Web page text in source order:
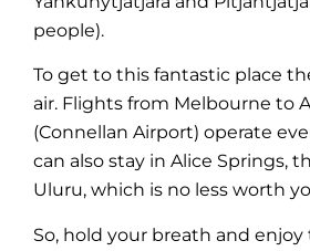
people).
To get to this fantastic place
air. Flights from Melbourne to
(Connellan Airport) operate
can also stay in Alice Springs,
Uluru, which is no less worth
So, hold your breath and